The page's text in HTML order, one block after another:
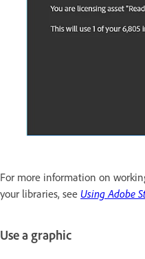
For more information on
your libraries, see Using Adobe
Use a graphic